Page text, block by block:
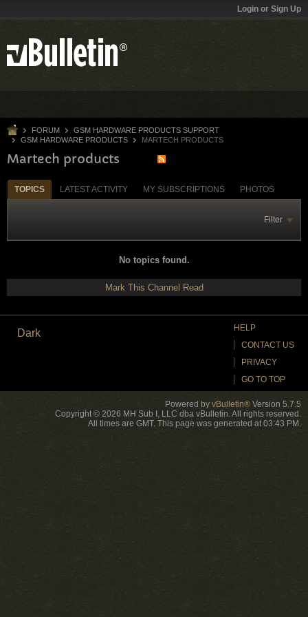
Login or Sign Up
FORUM
GSM HARDWARE PRODUCTS SUPPORT
GSM HARDWARE PRODUCTS
MARTECH PRODUCTS
Martech products
TOPICS LATEST ACTIVITY MY SUBSCRIPTIONS PHOTOS
Filter
No topics found.
Mark This Channel Read
Dark
HELP
CONTACT US
PRIVACY
GO TO TOP
Powered by vBulletin® Version 5.7.5
Copyright © 2026 MH Sub I, LLC dba vBulletin. All rights reserved.
All times are GMT. This page was generated at 03:43 PM.